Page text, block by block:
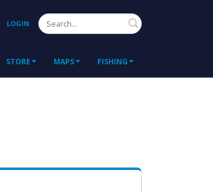
LOGIN Search
STORE MAPS FISHING